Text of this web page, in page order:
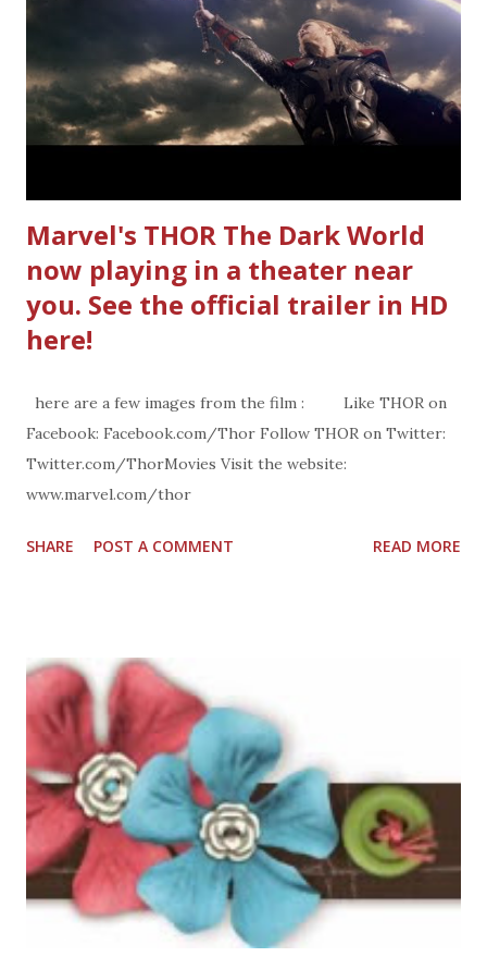
Marvel's THOR The Dark World
now playing in a theater near
you. See the official trailer in HD
here!
here are a few images from the film : Like THOR on
Facebook: Facebook.com/Thor Follow THOR on Twitter:
Twitter.com/ThorMovies Visit the website:
www.marvel.com/thor
SHARE POST A COMMENT READ MORE